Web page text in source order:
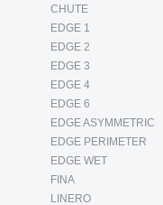
CHUTE
EDGE 1
EDGE 2
EDGE 3
EDGE 4
EDGE 6
EDGE ASYMMETRIC
EDGE PERIMETER
EDGE WET
FINA
LINERO